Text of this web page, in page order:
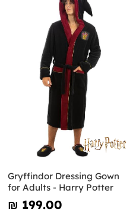
Gryffindor Dressing Gown
for Adults - Harry Potter
₪‎ 199.00